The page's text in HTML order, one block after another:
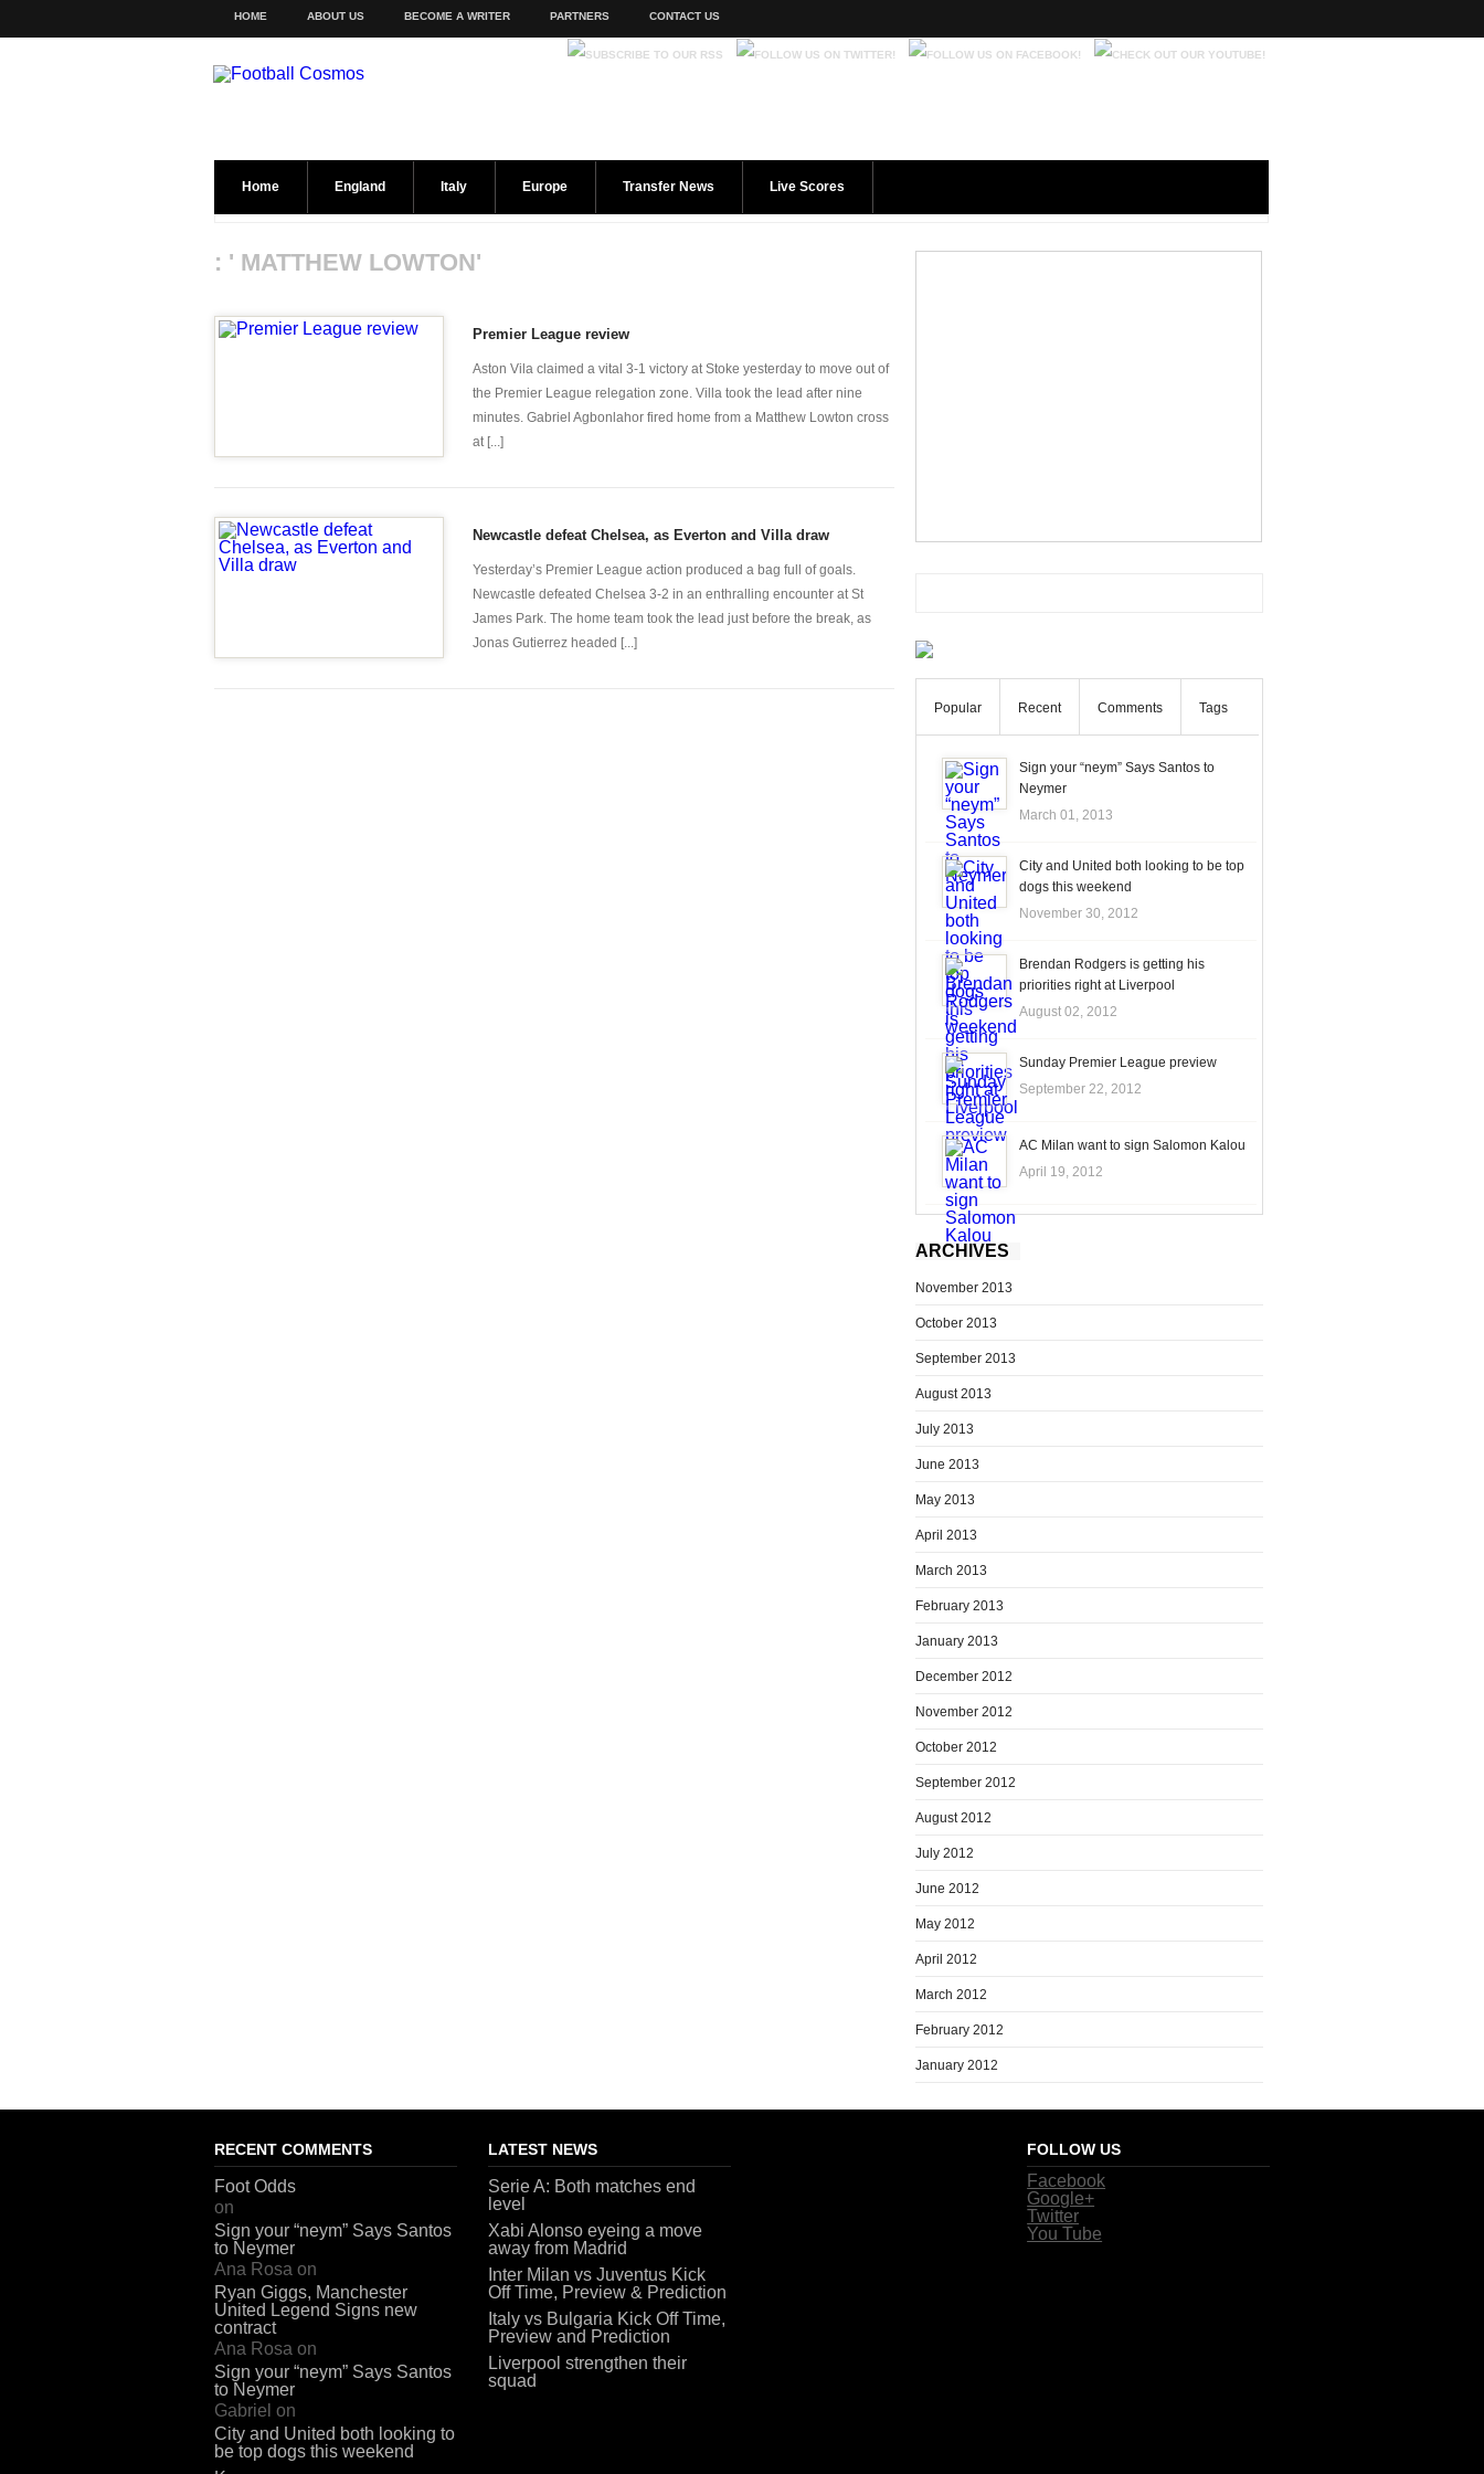
HOME ABOUT US BECOME A WRITER PARTNERS CONTACT US
Home England Italy Europe Transfer News Live Scores
: ' MATTHEW LOWTON'
Premier League review
Aston Vila claimed a vital 3-1 victory at Stoke yesterday to move out of
the Premier League relegation zone. Villa took the lead after nine
minutes. Gabriel Agbonlahor fired home from a Matthew Lowton cross
at [...]
Newcastle defeat Chelsea, as Everton and Villa draw
Yesterday’s Premier League action produced a bag full of goals.
Newcastle defeated Chelsea 3-2 in an enthralling encounter at St
James Park. The home team took the lead just before the break, as
Jonas Gutierrez headed [...]
Popular Recent Comments Tags
Sign your “neym” Says Santos to
Neymer
March 01, 2013
City and United both looking to be top
dogs this weekend
November 30, 2012
Brendan Rodgers is getting his
priorities right at Liverpool
August 02, 2012
Sunday Premier League preview
September 22, 2012
AC Milan want to sign Salomon Kalou
April 19, 2012
ARCHIVES
November 2013
October 2013
September 2013
August 2013
July 2013
June 2013
May 2013
April 2013
March 2013
February 2013
January 2013
December 2012
November 2012
October 2012
September 2012
August 2012
July 2012
June 2012
May 2012
April 2012
March 2012
February 2012
January 2012
RECENT COMMENTS
Foot Odds
on
Sign your “neym” Says Santos
to Neymer
Ana Rosa on
Ryan Giggs, Manchester
United Legend Signs new
contract
Ana Rosa on
Sign your “neym” Says Santos
to Neymer
Gabriel on
City and United both looking to
be top dogs this weekend
LATEST NEWS
Serie A: Both matches end
level
Xabi Alonso eyeing a move
away from Madrid
Inter Milan vs Juventus Kick
Off Time, Preview & Prediction
Italy vs Bulgaria Kick Off Time,
Preview and Prediction
Liverpool strengthen their
squad
FOLLOW US
Facebook
Google+
Twitter
You Tube